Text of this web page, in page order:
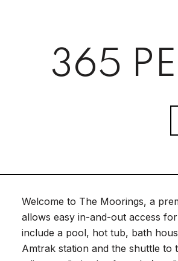
365
Welcome to The Moorings, a
allows easy in-and-out access
include a pool, hot tub, bath
Amtrak station and the shuttle